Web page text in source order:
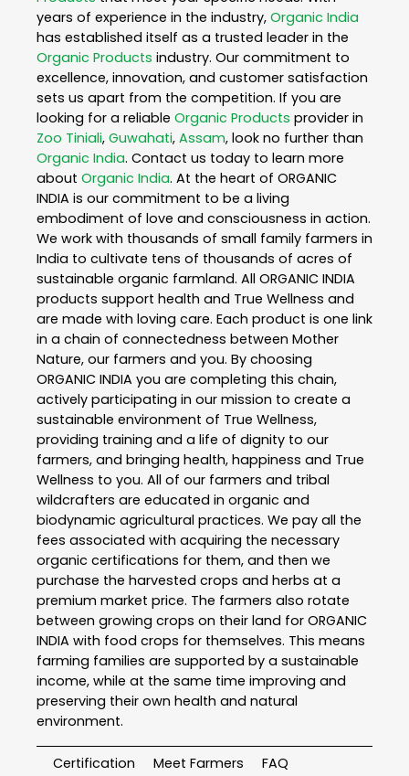
years of experience in the industry, Organic India
has established itself as a trusted leader in the
Organic Products industry. Our commitment to
excellence, innovation, and customer satisfaction
sets us apart from the competition. If you are
looking for a reliable Organic Products provider in
Zoo Tiniali, Guwahati, Assam, look no further than
Organic India. Contact us today to learn more
about Organic India. At the heart of ORGANIC
INDIA is our commitment to be a living
embodiment of love and consciousness in action.
We work with thousands of small family farmers in
India to cultivate tens of thousands of acres of
sustainable organic farmland. All ORGANIC INDIA
products support health and True Wellness and
are made with loving care. Each product is one link
in a chain of connectedness between Mother
Nature, our farmers and you. By choosing
ORGANIC INDIA you are completing this chain,
actively participating in our mission to create a
sustainable environment of True Wellness,
providing training and a life of dignity to our
farmers, and bringing health, happiness and True
Wellness to you. All of our farmers and tribal
wildcrafters are educated in organic and
biodynamic agricultural practices. We pay all the
fees associated with acquiring the necessary
organic certifications for them, and then we
purchase the harvested crops and herbs at a
premium market price. The farmers also rotate
between growing crops on their land for ORGANIC
INDIA with food crops for themselves. This means
farming families are supported by a sustainable
income, while at the same time improving and
preserving their own health and natural
environment.
Certification Meet Farmers
FAQ